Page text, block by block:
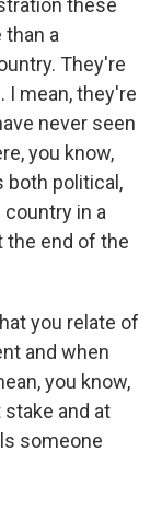
these
a
They're
I mean, they're
never seen
you know,
both political,
in a
the end of the
you relate of
and when
you know,
and at
someone